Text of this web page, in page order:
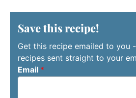
Save this recipe!
Get this recipe emailed to you
recipes sent straight to your
Email *